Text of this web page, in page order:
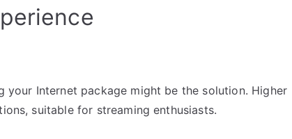
your Internet package might be the solution. Higher
suitable for streaming enthusiasts.